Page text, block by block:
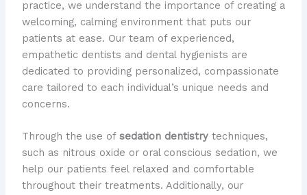
practice, we understand the importance of creating a
welcoming, calming environment that puts our
patients at ease. Our team of experienced,
empathetic dentists and dental hygienists are
dedicated to providing personalized, compassionate
care tailored to each individual’s unique needs and
concerns.
Through the use of sedation dentistrytechniques,
such as nitrous oxide or oral conscious sedation, we
help our patients feel relaxed and comfortable
throughout their treatments. Additionally, our